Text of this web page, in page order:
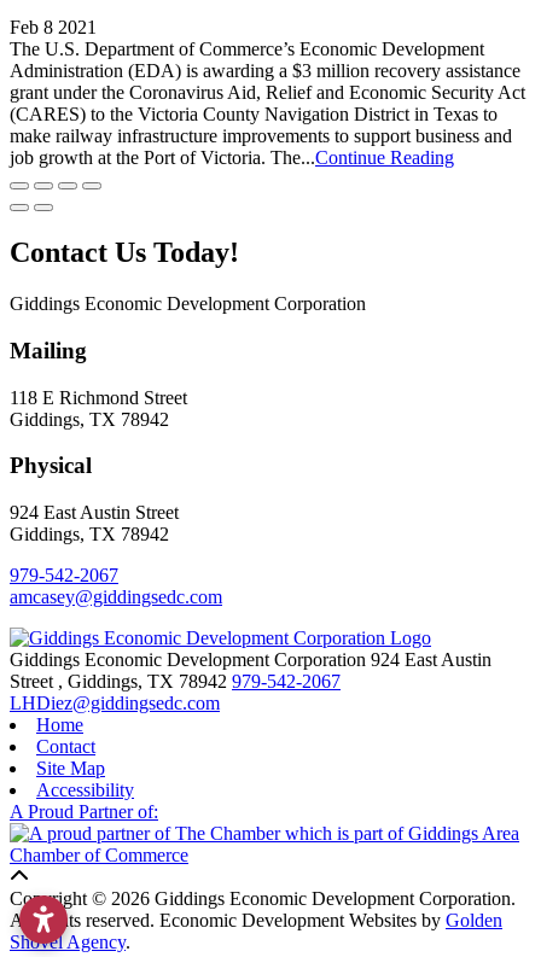
Feb 8 2021
The U.S. Department of Commerce’s Economic Development
Administration (EDA) is awarding a $3 million recovery assistance
grant under the Coronavirus Aid, Relief and Economic Security Act
(CARES) to the Victoria County Navigation District in Texas to
make railway infrastructure improvements to support business and
job growth at the Port of Victoria. The...Continue Reading
Contact Us Today!
Giddings Economic Development Corporation
Mailing
118 E Richmond Street
Giddings, TX 78942
Physical
924 East Austin Street
Giddings, TX 78942
979-542-2067
amcasey@giddingsedc.com
Giddings Economic Development Corporation 924 East Austin
Street , Giddings, TX 78942 979-542-2067
LHDiez@giddingsedc.com
Home
Contact
Site Map
Accessibility
A Proud Partner of:
Copyright © 2026 Giddings Economic Development Corporation.
All rights reserved. Economic Development Websites by Golden
Shovel Agency.